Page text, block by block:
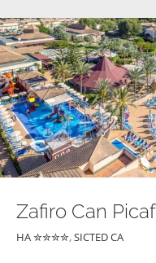
Zafiro Can
HA ✮✮✮✮,SICTED CA